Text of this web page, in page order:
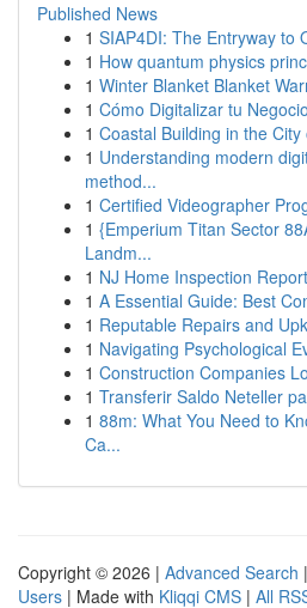
Published News
1 SIAP4DI: The Entryway to
1 How quantum physics
1 Winter Blanket Blanket
1 Cómo Digitalizar tu
1 Coastal Building in the
1 Understanding modern
method...
1 Certified Videographer
1 {Emperium Titan Sector
Landm...
1 NJ Home Inspection
1 A Essential Guide: Best
1 Reputable Repairs and
1 Navigating Psychological
1 Construction Companies
1 Transferir Saldo Neteller
1 88m: What You Need to
Ca...
Copyright © 2026 | Advanced Search |
Users | Made with Kliqqi CMS | All